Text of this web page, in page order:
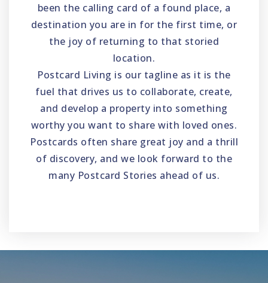
been the calling card of a found place, a
destination you are in for the first time, or
the joy of returning to that storied
location.
Postcard Living is our tagline as it is the
fuel that drives us to collaborate, create,
and develop a property into something
worthy you want to share with loved ones.
Postcards often share great joy and a thrill
of discovery, and we look forward to the
many Postcard Stories ahead of us.